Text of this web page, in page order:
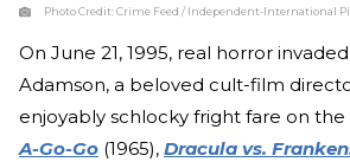
Photo Credit:Crime Feed / Independent-International
On June 21, 1995, real horror
Adamson, a beloved cult-film
enjoyably schlocky fright fare on
A-Go-Go (1965), Dracula vs.